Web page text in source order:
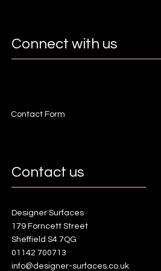
Connect with us
Contact Form
Contact us
Designer Surfaces
179 Forncett Street
Sheffield S4 7QG
01142 700713
info@designer-surfaces.co.uk